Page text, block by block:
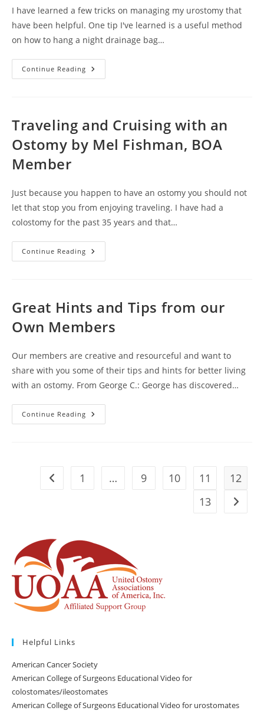
I have learned a few tricks on managing my urostomy that
have been helpful. One tip I've learned is a useful method
on how to hang a night drainage bag…
Continue Reading How
To
Staying
In
Hotel
By
Traveling and Cruising with an
Ostomy by Mel Fishman, BOA
Member
Just because you happen to have an ostomy you should not
let that stop you from enjoying traveling. I have had a
colostomy for the past 35 years and that…
Continue Reading Traveling
And
Mel
BOA
Member
Great Hints and Tips from our
Own Members
Our members are creative and resourceful and want to
share with you some of their tips and hints for better living
with an ostomy. From George C.: George has discovered…
Continue Reading Great
Hints
Go to the previous page
1 … 9 10 11
12
13
Go to
Helpful Links
American Cancer Society
American College of Surgeons Educational Video for
colostomates/ileostomates
American College of Surgeons Educational Video for urostomates